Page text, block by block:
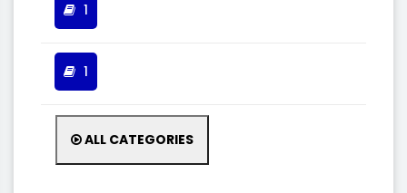
1
1
ALL CATEGORIES